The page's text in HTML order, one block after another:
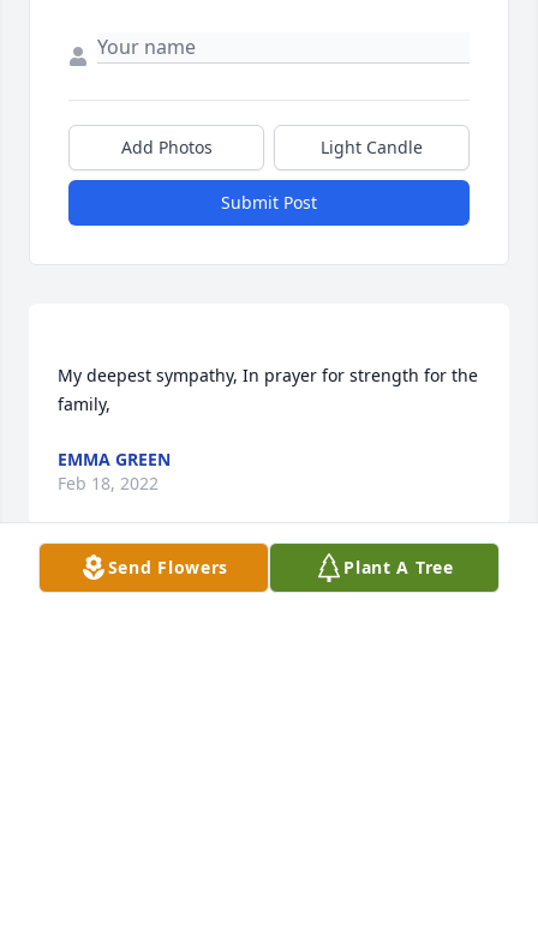
Add Photos Light Candle
Submit Post
My deepest sympathy, In prayer for strength for the
EMMA GREEN
Feb 18, 2022
Send Flowers Plant A Tree